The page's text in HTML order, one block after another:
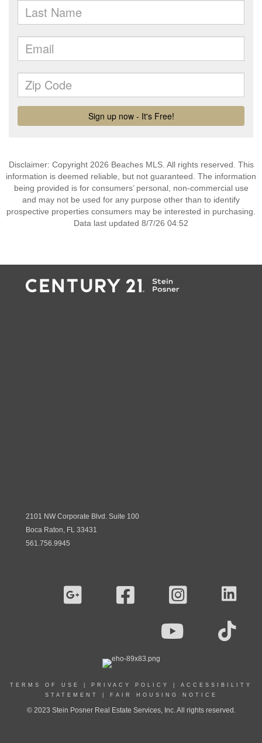
Disclaimer: Copyright 2026 Beaches MLS. All rights reserved. This
information is deemed reliable, but not guaranteed. The information
being provided is for consumers’ personal, non-commercial use
and may not be used for any purpose other than to identify
prospective properties consumers may be interested in purchasing.
Data last updated 8/7/26 04:52
2101 NW Corporate Blvd. Suite 100
Boca Raton, FL 33431
561.756.9945
TERMS OF USE PRIVACY POLICY
ACCESSIBILITY
STATEMENT
FAIR HOUSING NOTICE
© 2023 Stein Posner Real Estate Services, Inc. All rights reserved.